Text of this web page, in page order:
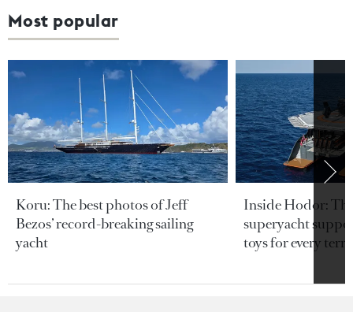
Most popular
Koru: The best photos of Jeff
Bezos’ record-breaking sailing
yacht
Inside Hodor:
superyacht
toys for every